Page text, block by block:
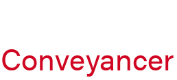
Conveyancer